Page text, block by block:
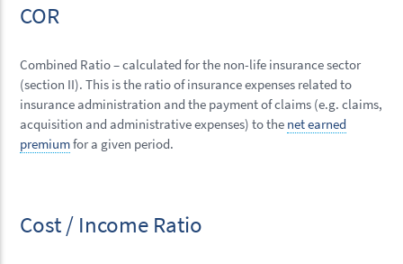
COR
Combined Ratio – calculated for the non-life insurance sector
(section II). This is the ratio of insurance expenses related to
insurance administration and the payment of claims (e.g. claims,
acquisition and administrative expenses) to the net earned
premiumfor a given period.
Cost / Income Ratio